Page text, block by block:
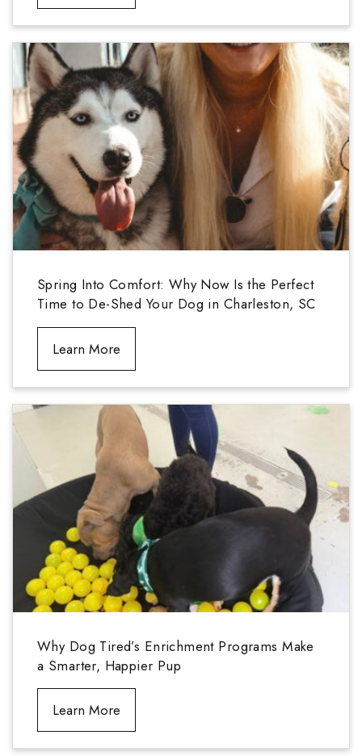
Spring Into Comfort: Why Now Is the Perfect
Time to De-Shed Your Dog in Charleston, SC
Learn More
Why Dog Tired’s Enrichment Programs Make
a Smarter, Happier Pup
Learn More